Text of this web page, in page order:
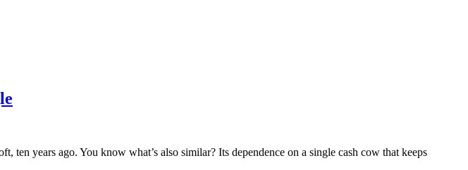
years ago. You know what’s also similar? Its dependence on a single cash cow that keeps